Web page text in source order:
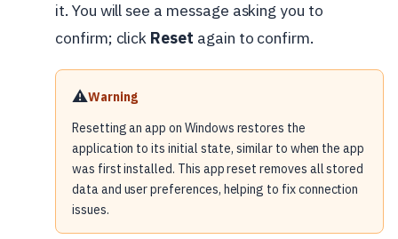
it. You will see a message asking you to
confirm; click Reset again to confirm.
⚠️Warning
Resetting an app on Windows restores the
application to its initial state, similar to when the app
was first installed. This app reset removes all stored
data and user preferences, helping to fix connection
issues.